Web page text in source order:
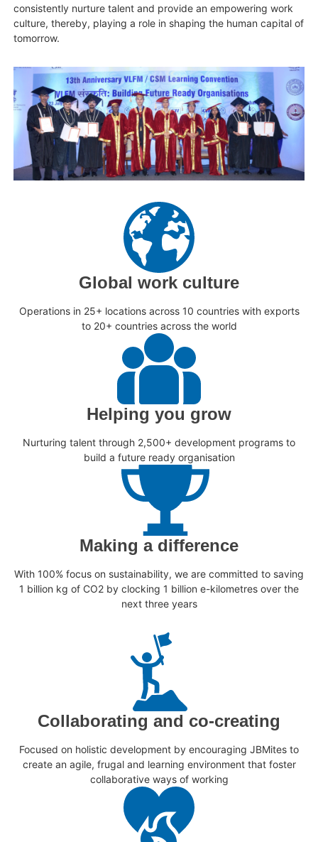
consistently nurture talent and provide an empowering work
culture, thereby, playing a role in shaping the human capital of
tomorrow.
Global work culture
Operations in 25+ locations across 10 countries with exports
to 20+ countries across the world
Helping you grow
Nurturing talent through 2,500+ development programs to
build a future ready organisation
Making a difference
With 100% focus on sustainability, we are committed to saving
1 billion kg of CO2 by clocking 1 billion e-kilometres over the
next three years
Collaborating and co-creating
Focused on holistic development by encouraging JBMites to
create an agile, frugal and learning environment that foster
collaborative ways of working